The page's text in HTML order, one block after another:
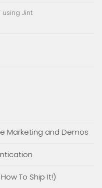
using Jint
Marketing and Demos
To Ship It!)